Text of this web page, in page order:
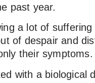
past year.
a lot of
of despair and
their symptoms.
with a biological